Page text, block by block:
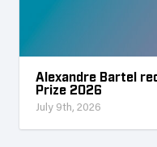
Alexandre Bartel
Prize 2026
July 9th, 2026